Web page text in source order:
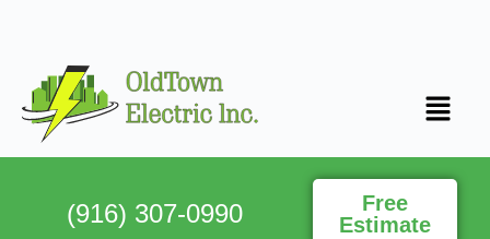
(916) 307-0990
Free
Estimate